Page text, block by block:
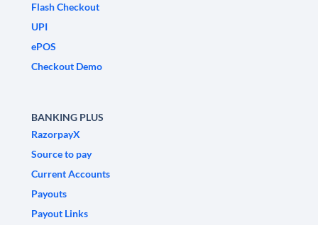
Flash Checkout
UPI
ePOS
Checkout Demo
BANKING PLUS
RazorpayX
Source to pay
Current Accounts
Payouts
Payout Links